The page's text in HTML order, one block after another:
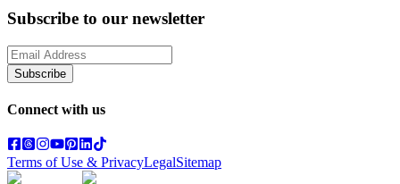
Subscribe to our newsletter
Subscribe
Connect with us
Terms of Use & PrivacyLegalSitemap